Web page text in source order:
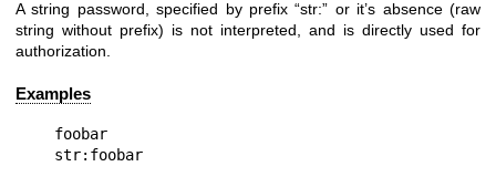
A string password, specified by prefix “str:” or it’s absence (raw
string without prefix) is not interpreted, and is directly used for
authorization.
Examples
foobar